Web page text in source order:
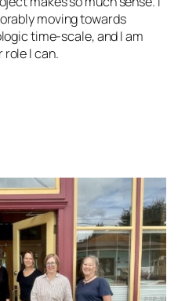
moving towards
time-scale, and I am
role I can.